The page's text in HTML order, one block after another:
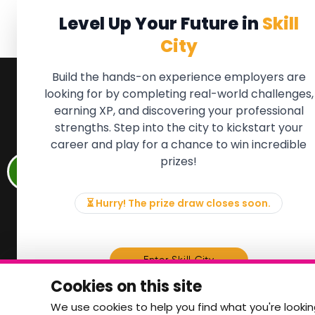
Level Up Your Future in Skill
City
Build the hands-on experience employers are
looking for by completing real-world challenges,
earning XP, and discovering your professional
strengths. Step into the city to kickstart your
career and play for a chance to win incredible
prizes!
⏳ Hurry! The prize draw closes soon.
Enter Skill City
QUICK LINKS
About the Movement
Employers
News & Insights
FOR
We'll soon
new
if there is
to,
Cookies on this site
We use cookies to help you find what you're